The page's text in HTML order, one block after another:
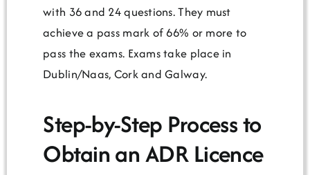
with 36 and 24 questions. They must
achieve a pass mark of 66% or more to
pass the exams. Exams take place in
Dublin/Naas, Cork and Galway.
Step-by-Step Process to
Obtain an ADR Licence